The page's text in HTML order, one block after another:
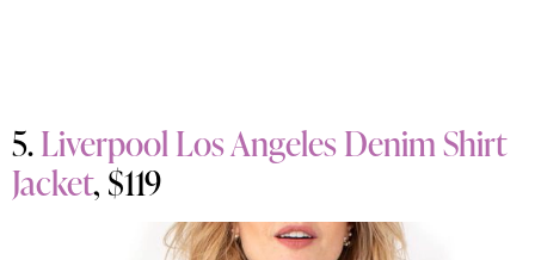
5.Liverpool Los Angeles Denim Shirt
Jacket, $119